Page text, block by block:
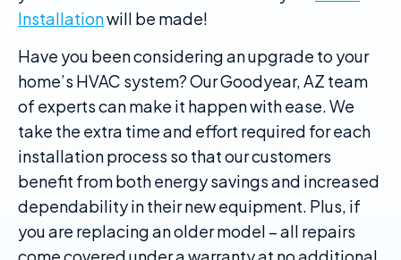
Installationwill be made!
Have you been considering an upgrade to your
home’s HVAC system? Our Goodyear, AZ team
of experts can make it happen with ease. We
take the extra time and effort required for each
installation process so that our customers
benefit from both energy savings and increased
dependability in their new equipment. Plus, if
you are replacing an older model – all repairs